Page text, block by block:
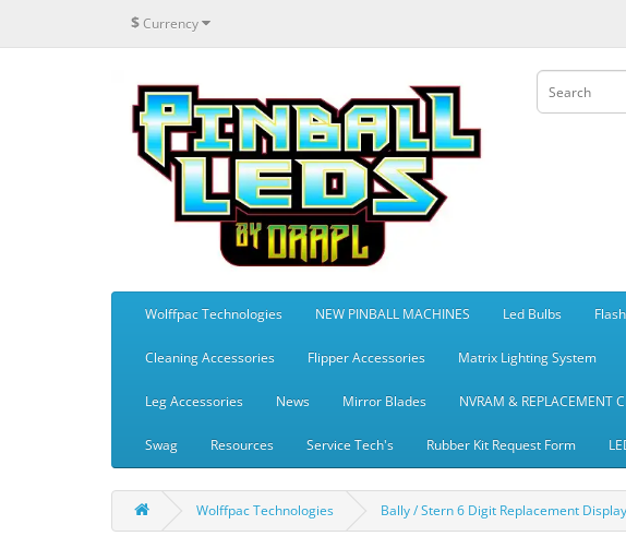
$Currency
Wolffpac Technologies NEW PINBALL MACHINES Led Bulbs
Cleaning Accessories Flipper Accessories Matrix Lighting System
Leg Accessories News Mirror Blades NVRAM & REPLACEMENT
Swag Resources Service Tech's Rubber Kit Request Form
Wolffpac Technologies Bally / Stern 6 Digit Replacement Display